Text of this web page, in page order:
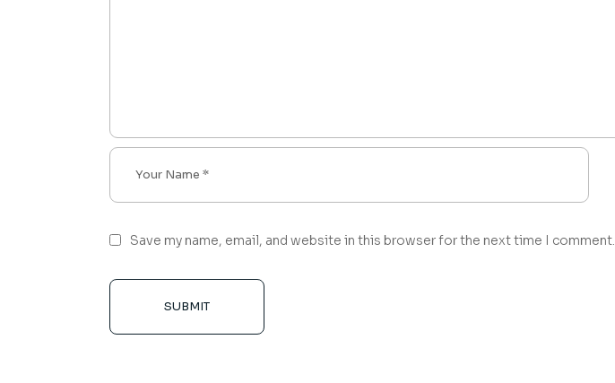
Save my name, email, and website in this browser for the next time I comment.
SUBMIT